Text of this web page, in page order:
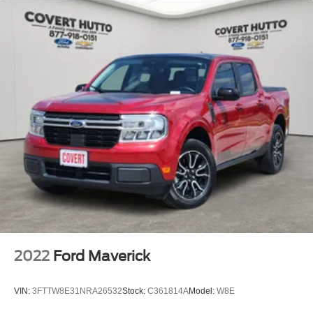
2022 Ford Maverick
VIN: 3FTTW8E31NRA26532Stock: C361814AModel: W8E